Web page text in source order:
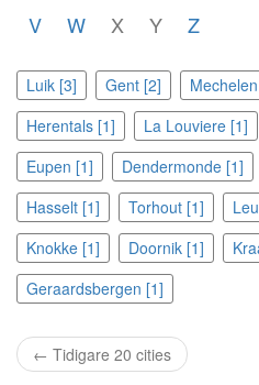
V
W X Y Z
Luik [3] Gent [2]
Herentals [1]
La Louviere [1]
Eupen [1]
Dendermonde [1]
Hasselt [1]
Torhout [1]
Knokke [1]
Doornik [1]
Geraardsbergen [1]
← Tidigare 20 cities